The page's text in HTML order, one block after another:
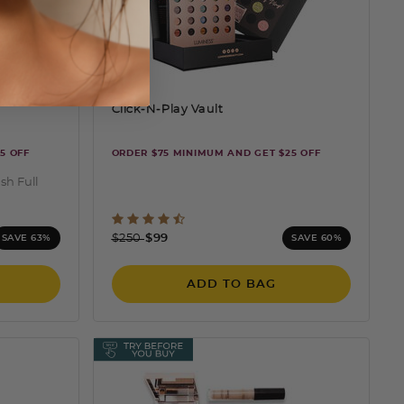
OFF
Full
SAVE 63%
Click-N-Play Vault
ORDER $75 MINIMUM AND GET $25 OFF
4.4 out of 5 Customer Rating
Price reduced from
$250to
$99 SAVE 60%
ADD TO BAG